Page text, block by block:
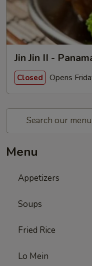
Jin Jin II -
Closed Opens
Menu
Appetizers
Soups
Fried Rice
Lo Mein